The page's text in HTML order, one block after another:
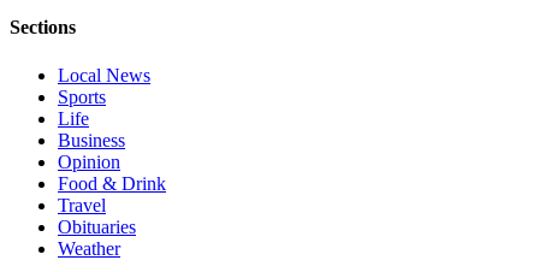
Newsletters
Obituaries
View
Obituaries
Submit
An
Sections
Local News
Sports
Life
Business
Opinion
Food & Drink
Travel
Obituaries
Weather